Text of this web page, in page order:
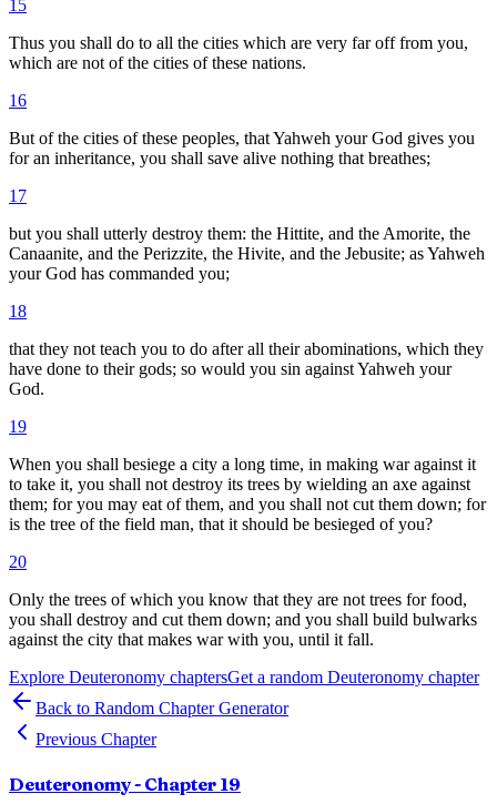
15
Thus you shall do to all the cities which are very far off from you,
which are not of the cities of these nations.
16
But of the cities of these peoples, that Yahweh your God gives you
for an inheritance, you shall save alive nothing that breathes;
17
but you shall utterly destroy them: the Hittite, and the Amorite, the
Canaanite, and the Perizzite, the Hivite, and the Jebusite; as Yahweh
your God has commanded you;
18
that they not teach you to do after all their abominations, which they
have done to their gods; so would you sin against Yahweh your
God.
19
When you shall besiege a city a long time, in making war against it
to take it, you shall not destroy its trees by wielding an axe against
them; for you may eat of them, and you shall not cut them down; for
is the tree of the field man, that it should be besieged of you?
20
Only the trees of which you know that they are not trees for food,
you shall destroy and cut them down; and you shall build bulwarks
against the city that makes war with you, until it fall.
Explore Deuteronomy chaptersGet a random Deuteronomy chapter
Back to Random Chapter Generator
Previous Chapter
Deuteronomy- Chapter 19